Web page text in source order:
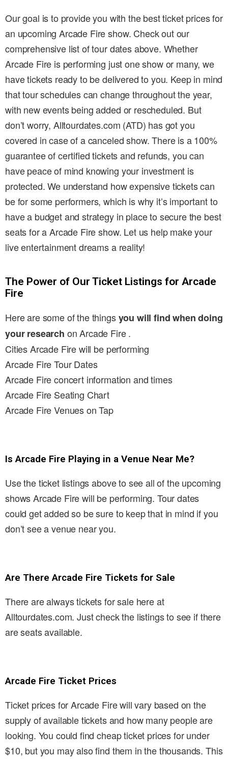
Our goal is to provide you with the best ticket prices for
an upcoming Arcade Fire show. Check out our
comprehensive list of tour dates above. Whether
Arcade Fire is performing just one show or many, we
have tickets ready to be delivered to you. Keep in mind
that tour schedules can change throughout the year,
with new events being added or rescheduled. But
don’t worry, Alltourdates.com (ATD) has got you
covered in case of a canceled show. There is a 100%
guarantee of certified tickets and refunds, you can
have peace of mind knowing your investment is
protected. We understand how expensive tickets can
be for some performers, which is why it’s important to
have a budget and strategy in place to secure the best
seats for a Arcade Fire show. Let us help make your
live entertainment dreams a reality!
The Power of Our Ticket Listings for Arcade
Fire
Here are some of the thingsyou will find when doing
your research on Arcade Fire .
Cities Arcade Fire will be performing
Arcade Fire Tour Dates
Arcade Fire concert information and times
Arcade Fire Seating Chart
Arcade Fire Venues on Tap
Is Arcade Fire Playing in a Venue Near Me?
Use the ticket listings above to see all of the upcoming
shows Arcade Fire will be performing. Tour dates
could get added so be sure to keep that in mind if you
don’t see a venue near you.
Are There Arcade Fire Tickets for Sale
There are always tickets for sale here at
Alltourdates.com. Just check the listings to see if there
are seats available.
Arcade Fire Ticket Prices
Ticket prices for Arcade Fire will vary based on the
supply of available tickets and how many people are
looking. You could find cheap ticket prices for under
$10, but you may also find them in the thousands. This